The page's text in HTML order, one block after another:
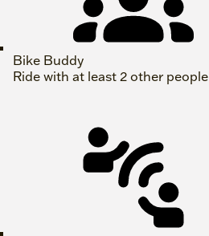
Bike Buddy
Ride with at least 2 other people